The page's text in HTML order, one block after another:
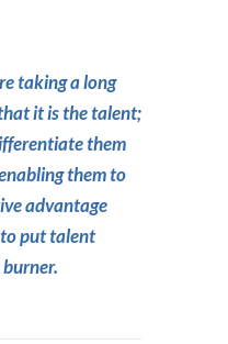
taking a long
it is the talent;
them
them to
advantage
put talent